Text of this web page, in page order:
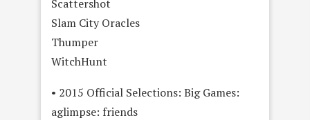
Scattershot
Slam City Oracles
Thumper
WitchHunt
• 2015 Official Selections: Big Games:
aglimpse: friends